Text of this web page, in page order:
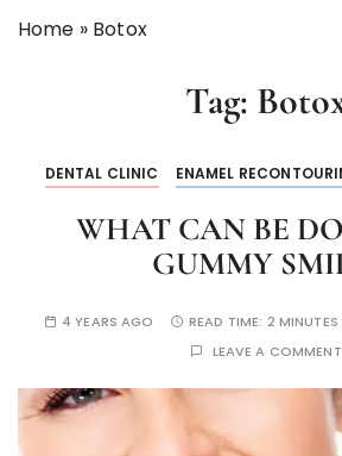
Home » Botox
Tag:
DENTAL CLINIC ENAMEL
WHAT CAN BE
GUMMY
4 YEARS AGO READ TIME: 2 MINUTES
LEAVE A COMMENT